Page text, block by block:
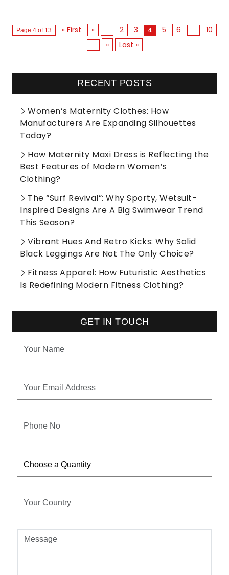
Page 4 of 13 « First « 2 3 4 5 6 10
» Last »
RECENT POSTS
Women’s Maternity Clothes: How
Manufacturers Are Expanding Silhouettes
Today?
How Maternity Maxi Dress is Reflecting the
Best Features of Modern Women’s
Clothing?
The “Surf Revival”: Why Sporty, Wetsuit-
Inspired Designs Are A Big Swimwear Trend
This Season?
Vibrant Hues And Retro Kicks: Why Solid
Black Leggings Are Not The Only Choice?
Fitness Apparel: How Futuristic Aesthetics
Is Redefining Modern Fitness Clothing?
GET IN TOUCH